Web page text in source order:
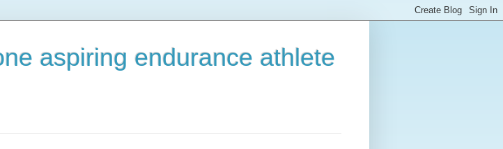
aspiring endurance athlete